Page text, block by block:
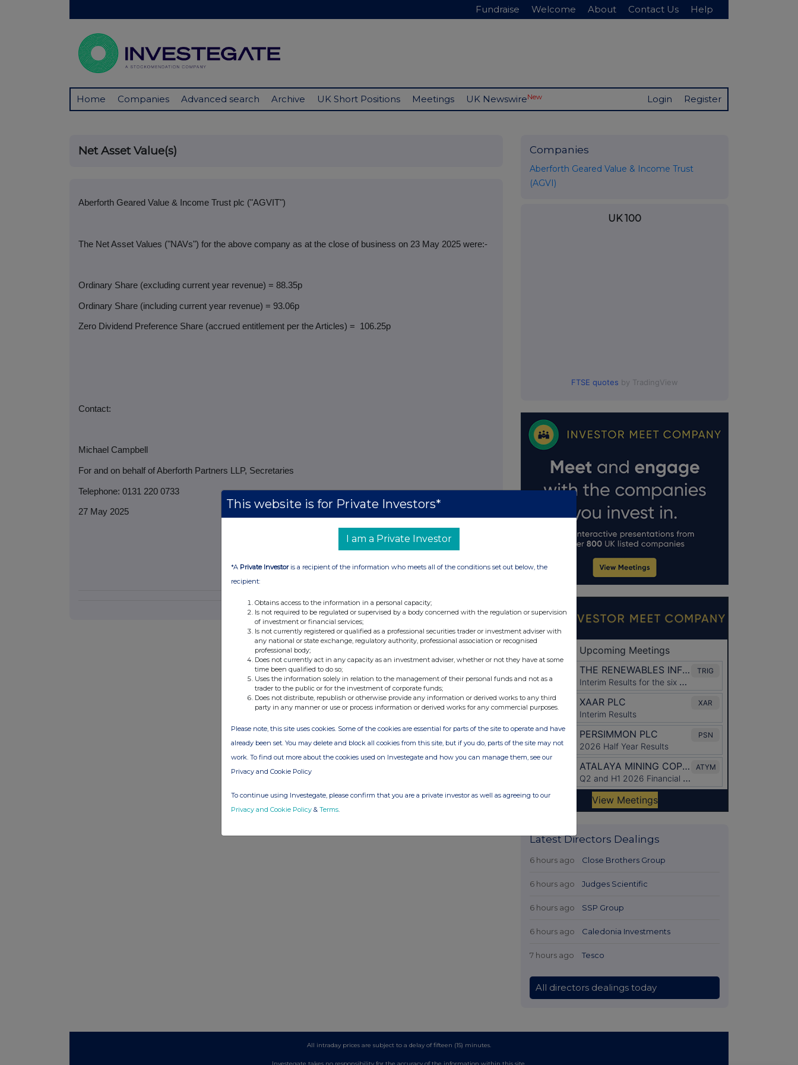
Fundraise Welcome About Contact Us Help
Home Companies Advanced search Archive UK Short Positions Meetings UK NewswireNew Login Register
Net Asset Value(s)
Aberforth Geared Value & Income Trust plc ("AGVIT")
The Net Asset Values ("NAVs") for the above company as at the close of business on 23 May 2025 were:-
Ordinary Share (excluding current year revenue) = 88.35p
Ordinary Share (including current year revenue) = 93.06p
Zero Dividend Preference Share (accrued entitlement per the Articles) = 106.25p
Contact:
Michael Campbell
For and on behalf of Aberforth Partners LLP, Secretaries
Telephone: 0131 220 0733
27 May 2025
Companies
Aberforth Geared Value & Income Trust
(AGVI)
UK 100
FTSE quotes by TradingView
Latest Directors Dealings
6 hours ago Close Brothers Group
6 hours ago Judges Scientific
6 hours ago SSP Group
6 hours ago Caledonia Investments
7 hours ago Tesco
All directors dealings today
All intraday prices are subject to a delay of fifteen (15) minutes.
Investegate takes no responsibility for the accuracy of the information within this site.
This website is for Private Investors*
I am a Private Investor
*A Private Investoris a recipient of the information who meets all of the conditions set out below, the
recipient:
Obtains access to the information in a personal capacity;
Is not required to be regulated or supervised by a body concerned with the regulation or supervision
of investment or financial services;
Is not currently registered or qualified as a professional securities trader or investment adviser with
any national or state exchange, regulatory authority, professional association or recognised
professional body;
Does not currently act in any capacity as an investment adviser, whether or not they have at some
time been qualified to do so;
Uses the information solely in relation to the management of their personal funds and not as a
trader to the public or for the investment of corporate funds;
Does not distribute, republish or otherwise provide any information or derived works to any third
party in any manner or use or process information or derived works for any commercial purposes.
Please note, this site uses cookies. Some of the cookies are essential for parts of the site to operate and have
already been set. You may delete and block all cookies from this site, but if you do, parts of the site may not
work. To find out more about the cookies used on Investegate and how you can manage them, see our
Privacy and Cookie Policy
To continue using Investegate, please confirm that you are a private investor as well as agreeing to our
Privacy and Cookie Policy & Terms